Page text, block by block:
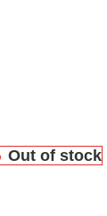
Out of stock